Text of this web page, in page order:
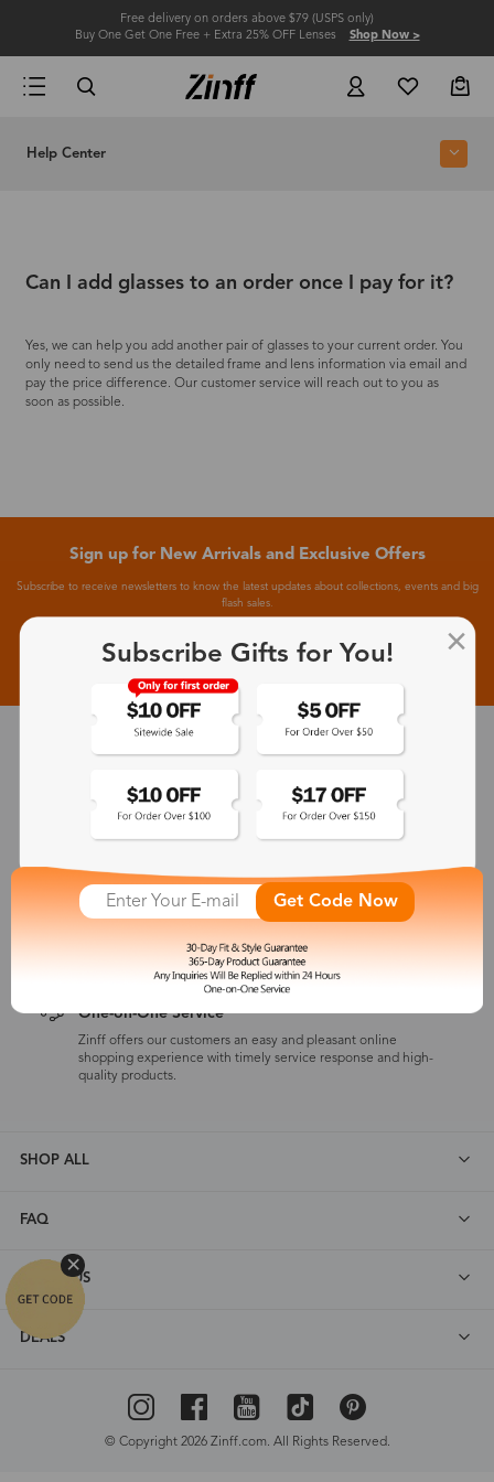
Free delivery on orders above $79 (USPS only)
Buy One Get One Free + Extra 25% OFF Lenses Shop Now >
Help Center
Can I add glasses to an order once I pay for it?
Yes, we can help you add another pair of glasses to your current order. You
only need to send us the detailed frame and lens information via email and
pay the price difference. Our customer service will reach out to you as
soon as possible.
Sign up for New Arrivals and Exclusive Offers
Subscribe to receive newsletters to know the latest updates about collections, events and big
flash sales.
Subscribe >
30-Day Fit & Style Guarantee
Zinff has a 30-Day Fit & Style Guarantee which allows customers
to make an equal and reasonable replacement.
365-Day Product Guarantee
Zinff has a 365-Day Product Guarantee which means our
customers are eligible for a quality guarantee within 12 months.
One-on-One Service
Zinff offers our customers an easy and pleasant online
shopping experience with timely service response and high-
quality products.
SHOP ALL
FAQ
ABOUT US
DEALS
© Copyright 2026 Zinff.com. All Rights Reserved.
Subscribe Gifts for You!
Get Code Now